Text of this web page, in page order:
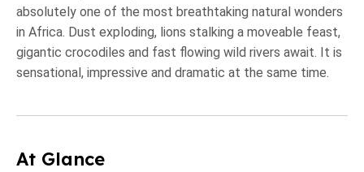
absolutely one of the most breathtaking natural wonders
in Africa. Dust exploding, lions stalking a moveable feast,
gigantic crocodiles and fast flowing wild rivers await. It is
sensational, impressive and dramatic at the same time.
At Glance